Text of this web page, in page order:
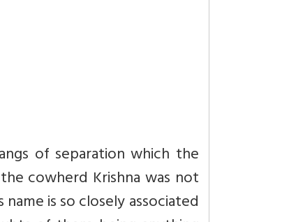
of separation which the
cowherd Krishna was not
is so closely associated